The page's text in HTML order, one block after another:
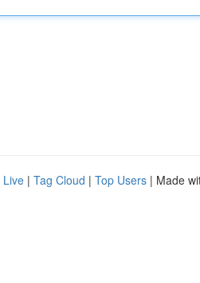
Live | Tag Cloud | Top Users | Made